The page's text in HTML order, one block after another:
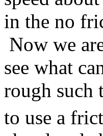
in the no
Now we
see what
rough such
to use a